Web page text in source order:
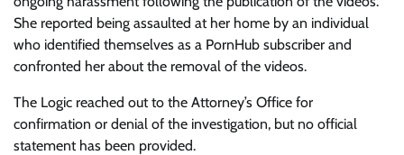
She reported being assaulted at her home by an individual
who identified themselves as a PornHub subscriber and
confronted her about the removal of the videos.
The Logic reached out to the Attorney’s Office for
confirmation or denial of the investigation, but no official
statement has been provided.